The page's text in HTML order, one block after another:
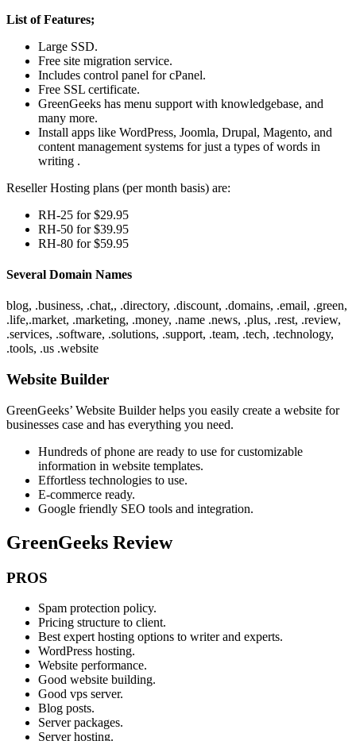
List of Features;
Large SSD.
Free site migration service.
Includes control panel for cPanel.
Free SSL certificate.
GreenGeeks has menu support with knowledgebase, and
many more.
Install apps like WordPress, Joomla, Drupal, Magento, and
content management systems for just a types of words in
writing .
Reseller Hosting plans (per month basis) are:
RH-25 for $29.95
RH-50 for $39.95
RH-80 for $59.95
Several Domain Names
blog, .business, .chat,, .directory, .discount, .domains, .email, .green,
.life,.market, .marketing, .money, .name .news, .plus, .rest, .review,
.services, .software, .solutions, .support, .team, .tech, .technology,
.tools, .us .website
Website Builder
GreenGeeks’ Website Builder helps you easily create a website for
businesses case and has everything you need.
Hundreds of phone are ready to use for customizable
information in website templates.
Effortless technologies to use.
E-commerce ready.
Google friendly SEO tools and integration.
GreenGeeks Review
PROS
Spam protection policy.
Pricing structure to client.
Best expert hosting options to writer and experts.
WordPress hosting.
Website performance.
Good website building.
Good vps server.
Blog posts.
Server packages.
Server hosting.